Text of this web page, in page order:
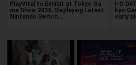
PlayVital to Exhibit at Tokyo Ga
me Show 2025, Displaying Latest
Nintendo Switch…
I-O
kyo
early